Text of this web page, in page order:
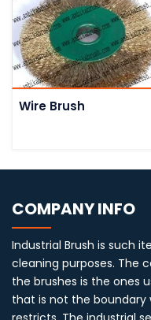
Wire Brush
COMPANY INFO
Industrial Brush is such
cleaning purposes. The
the brushes is the ones
that is not the